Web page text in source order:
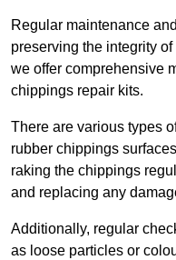
Regular maintenance
preserving the integrity
we offer comprehensive
chippings repair kits.
There are various types
rubber chippings
raking the chippings
and replacing any
Additionally, regular
as loose particles or